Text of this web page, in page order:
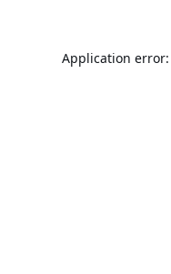
Application